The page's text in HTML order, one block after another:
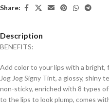
Share:
Description
BENEFITS:
Add color to your lips with a
Jog Jog Signy Tint, a glossy, shiny
non-sticky, enriched with 8 types
to the lips to look plump, comes